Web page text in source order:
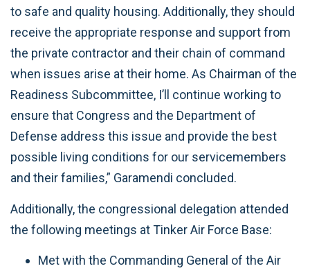
to safe and quality housing. Additionally, they should
receive the appropriate response and support from
the private contractor and their chain of command
when issues arise at their home. As Chairman of the
Readiness Subcommittee, I’ll continue working to
ensure that Congress and the Department of
Defense address this issue and provide the best
possible living conditions for our servicemembers
and their families,” Garamendi concluded.
Additionally, the congressional delegation attended
the following meetings at Tinker Air Force Base:
Met with the Commanding General of the Air